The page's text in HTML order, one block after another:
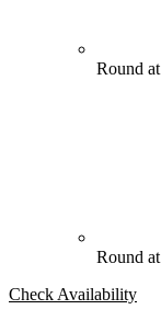
Round at
Round at
Check Availability